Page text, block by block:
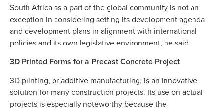
South Africa as a part of the global community is not an
exception in considering setting its development agenda
and development plans in alignment with international
policies and its own legislative environment, he said.
3D Printed Forms for a Precast Concrete Project
3D printing, or additive manufacturing, is an innovative
solution for many construction projects. Its use on actual
projects is especially noteworthy because the